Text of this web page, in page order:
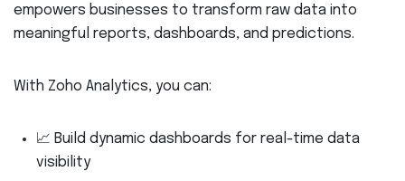
empowers businesses to transform raw data into
meaningful reports, dashboards, and predictions.
With Zoho Analytics, you can:
📈 Build dynamic dashboards for real-time data
visibility